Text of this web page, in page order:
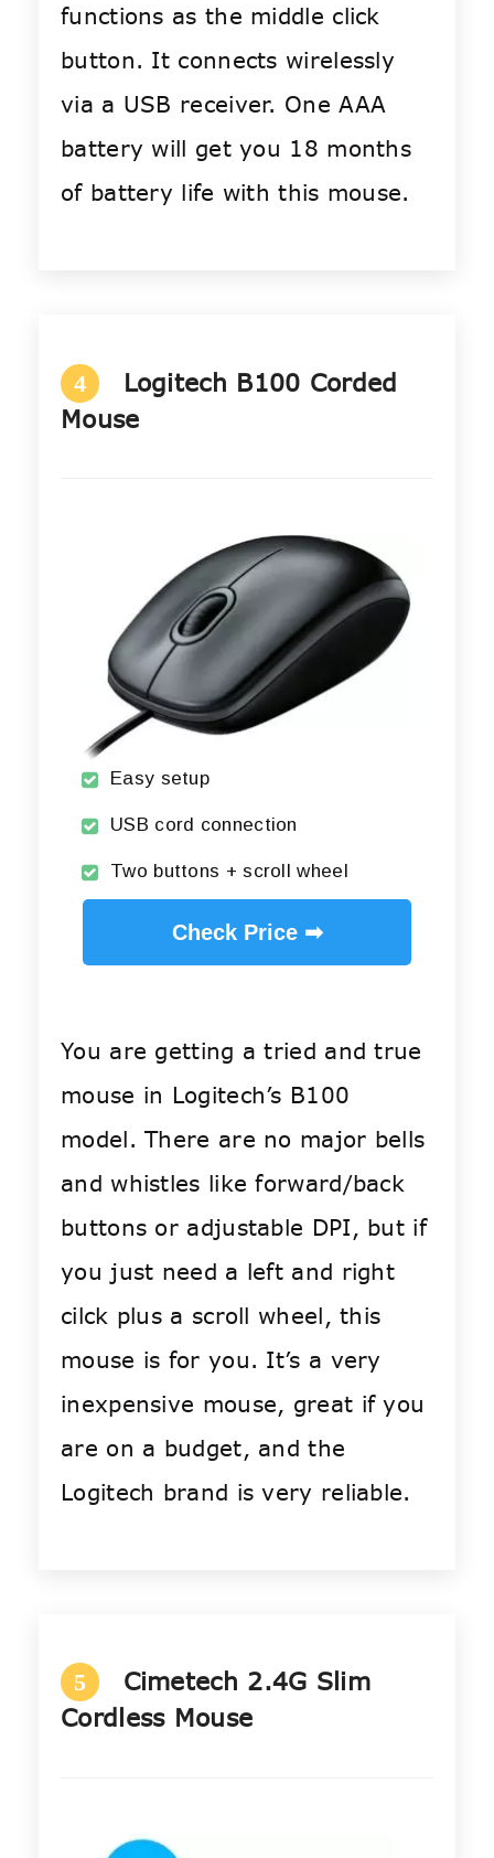
functions as the middle click
button. It connects wirelessly
via a USB receiver. One AAA
battery will get you 18 months
of battery life with this mouse.
4
Logitech B100 Corded
Mouse
Easy setup
USB cord connection
Two buttons + scroll wheel
Check Price ➡
You are getting a tried and true
mouse in Logitech’s B100
model. There are no major bells
and whistles like forward/back
buttons or adjustable DPI, but if
you just need a left and right
cilck plus a scroll wheel, this
mouse is for you. It’s a very
inexpensive mouse, great if you
are on a budget, and the
Logitech brand is very reliable.
5
Cimetech 2.4G Slim
Cordless Mouse